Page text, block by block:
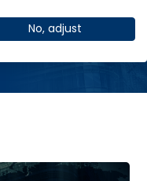
No, adjust